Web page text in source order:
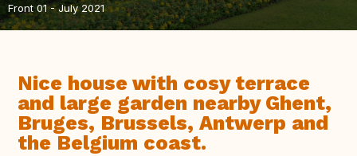
Front 01 - July 2021
Nice house with cosy terrace
and large garden nearby Ghent,
Bruges, Brussels, Antwerp and
the Belgium coast.